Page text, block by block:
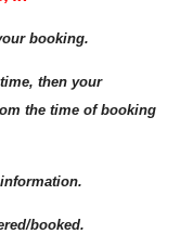
booking.
then your
the time of booking
booked.